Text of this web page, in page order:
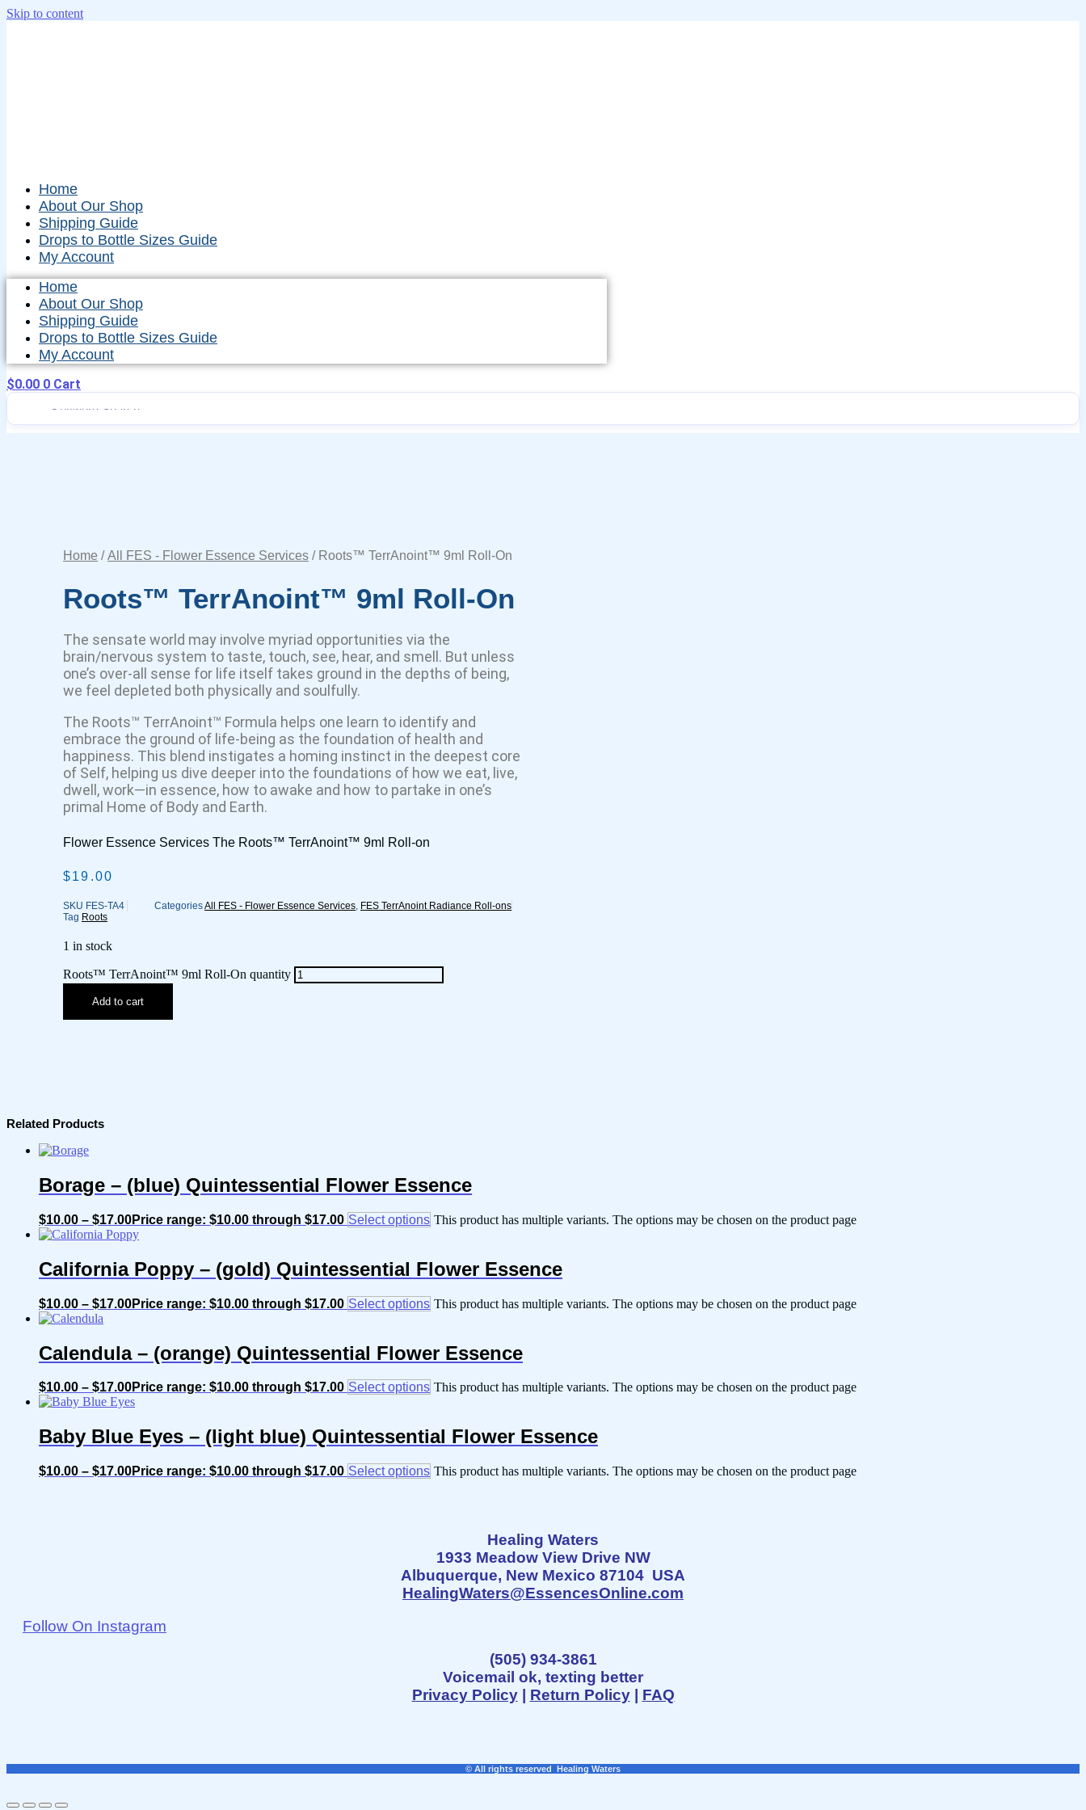
Skip to content
Home
About Our Shop
Shipping Guide
Drops to Bottle Sizes Guide
My Account
Home
About Our Shop
Shipping Guide
Drops to Bottle Sizes Guide
My Account
$0.00 0 Cart
Home /All FES - Flower Essence Services / Roots™ TerrAnoint™ 9ml Roll-On
Roots™ TerrAnoint™ 9ml Roll-On
The sensate world may involve myriad opportunities via the
brain/nervous system to taste, touch, see, hear, and smell. But unless
one’s over-all sense for life itself takes ground in the depths of being,
we feel depleted both physically and soulfully.
The Roots™ TerrAnoint™ Formula helps one learn to identify and
embrace the ground of life-being as the foundation of health and
happiness. This blend instigates a homing instinct in the deepest core
of Self, helping us dive deeper into the foundations of how we eat, live,
dwell, work—in essence, how to awake and how to partake in one’s
primal Home of Body and Earth.
Flower Essence Services The Roots™ TerrAnoint™ 9ml Roll-on
$19.00
SKU FES-TA4 CategoriesAll FES - Flower Essence Services, FES TerrAnoint Radiance Roll-ons
Tag Roots
1 in stock
Roots™ TerrAnoint™ 9ml Roll-On quantity
Add to cart
Related Products
Borage – (blue) Quintessential Flower Essence
$10.00 – $17.00Price range: $10.00 through $17.00 Select options This product has multiple variants. The options may be chosen on the product page
California Poppy – (gold) Quintessential Flower Essence
$10.00 – $17.00Price range: $10.00 through $17.00 Select options This product has multiple variants. The options may be chosen on the product page
Calendula – (orange) Quintessential Flower Essence
$10.00 – $17.00Price range: $10.00 through $17.00 Select options This product has multiple variants. The options may be chosen on the product page
Baby Blue Eyes – (light blue) Quintessential Flower Essence
$10.00 – $17.00Price range: $10.00 through $17.00 Select options This product has multiple variants. The options may be chosen on the product page
Healing Waters
1933 Meadow View Drive NW
Albuquerque, New Mexico 87104 USA
HealingWaters@EssencesOnline.com
Follow On Instagram
(505) 934-3861
Voicemail ok, texting better
Privacy Policy| Return Policy| FAQ
© All rights reserved Healing Waters